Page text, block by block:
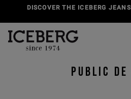
DISCOVER THE ICEBERG
PUBLIC